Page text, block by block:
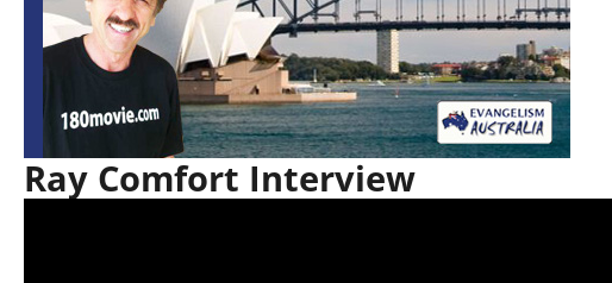
Ray Comfort Interview